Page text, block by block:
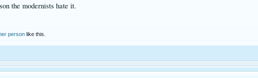
the modernists hate it.
person like this.